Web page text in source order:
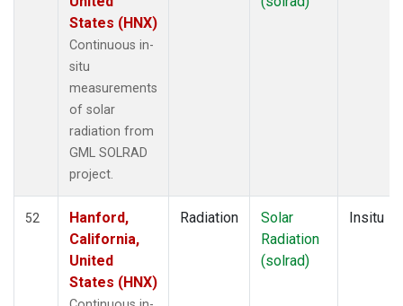
States (HNX)
Continuous in-
situ
measurements
of solar
radiation from
GML SOLRAD
project.
52
Hanford,
California,
United
States (HNX)
Radiation
Solar
Radiation
(solrad)
Insitu